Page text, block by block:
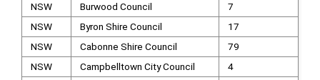
NSW
Burwood Council
7
NSW
Byron Shire Council
17
NSW
Cabonne Shire Council
79
NSW
Campbelltown City Council 4